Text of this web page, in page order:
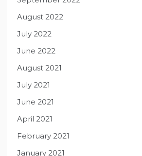
August 2022
July 2022
June 2022
August 2021
July 2021
June 2021
April 2021
February 2021
January 2021